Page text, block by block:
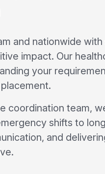
and nationwide with
impact. Our
your
coordination team,
shifts to
and